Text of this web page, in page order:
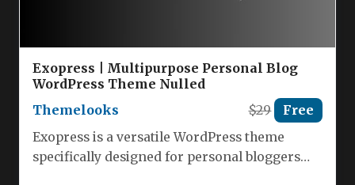
Exopress | Multipurpose Personal Blog
WordPress Theme Nulled
Themelooks
$29 Free
Exopress is a versatile WordPress theme
specifically designed for personal bloggers